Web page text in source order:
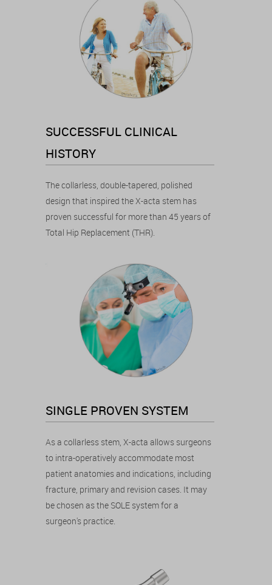
SUCCESSFUL CLINICAL
HISTORY
The collarless, double-tapered, polished
design that inspired the X-acta stem has
proven successful for more than 45 years of
Total Hip Replacement (THR).
SINGLE PROVEN SYSTEM
As a collarless stem, X-acta allows surgeons
to intra-operatively accommodate most
patient anatomies and indications, including
fracture, primary and revision cases. It may
be chosen as the SOLE system for a
surgeon's practice.